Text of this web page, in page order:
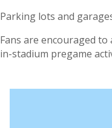
Parking lots and
Fans are encouraged
in-stadium pregame